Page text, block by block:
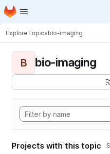
Skip to main content
Homepage
ExploreTopicsbio-imaging
B bio-imaging
Projects with this topic